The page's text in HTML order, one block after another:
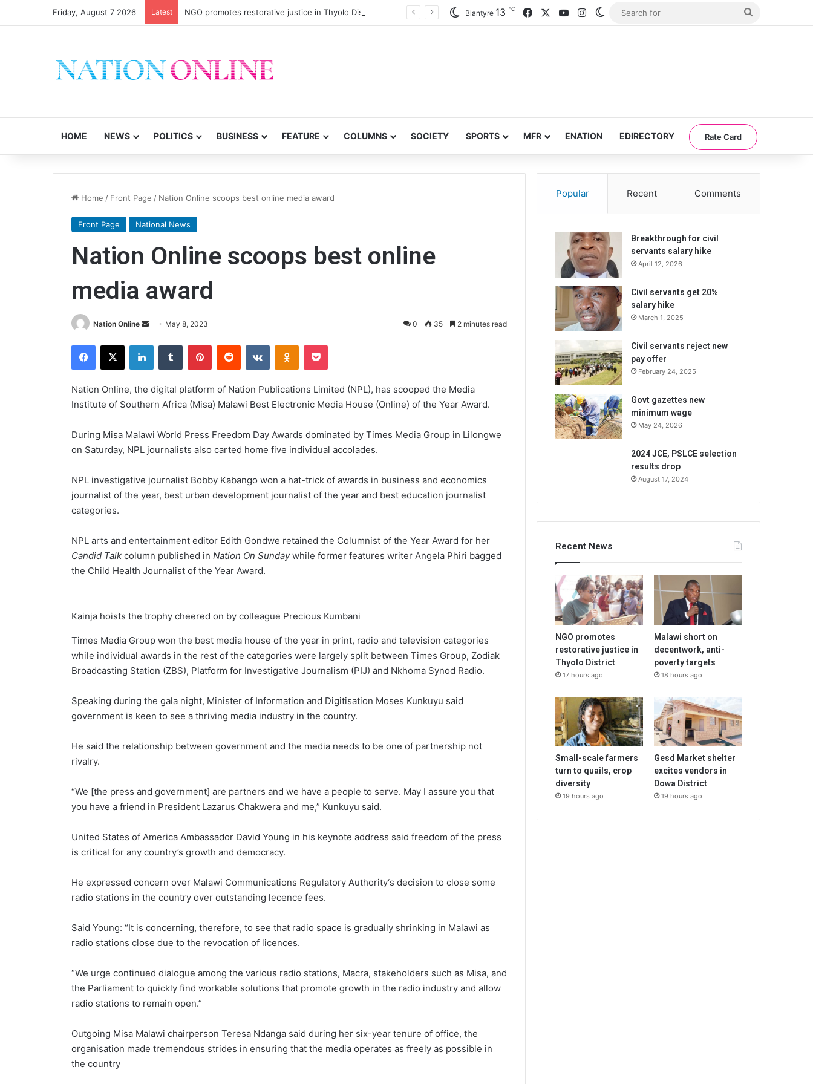
Friday, August 7 2026 Latest NGO promotes restorative justice in Thyolo District Blantyre 13 ℃ FacebookYouTubeInstagramSwitch skin
HOME NEWS POLITICS BUSINESS FEATURE COLUMNS SOCIETY SPORTS MFR ENATION EDIRECTORY Rate Card
Home / Front Page / Nation Online scoops best online media award
Front Page National News
Nation Online scoops best online
media award
Nation Online
Send May 8, 2023 0 35 2 minutes read
Facebook
X LinkedInTumblr PinterestReddit VKontakteOdnoklassniki
Pocket
Nation Online, the digital platform of Nation Publications Limited (NPL), has scooped the Media
Institute of Southern Africa (Misa) Malawi Best Electronic Media House (Online) of the Year Award.
During Misa Malawi World Press Freedom Day Awards dominated by Times Media Group in Lilongwe
on Saturday, NPL journalists also carted home five individual accolades.
NPL investigative journalist Bobby Kabango won a hat-trick of awards in business and economics
journalist of the year, best urban development journalist of the year and best education journalist
categories.
NPL arts and entertainment editor Edith Gondwe retained the Columnist of the Year Award for her
Candid Talk column published in Nation On Sundaywhile former features writer Angela Phiri bagged
the Child Health Journalist of the Year Award.
Kainja hoists the trophy cheered on by colleague Precious Kumbani
Times Media Group won the best media house of the year in print, radio and television categories
while individual awards in the rest of the categories were largely split between Times Group, Zodiak
Broadcasting Station (ZBS), Platform for Investigative Journalism (PIJ) and Nkhoma Synod Radio.
Speaking during the gala night, Minister of Information and Digitisation Moses Kunkuyu said
government is keen to see a thriving media industry in the country.
He said the relationship between government and the media needs to be one of partnership not
rivalry.
“We [the press and government] are partners and we have a people to serve. May I assure you that
you have a friend in President Lazarus Chakwera and me,” Kunkuyu said.
United States of America Ambassador David Young in his keynote address said freedom of the press
is critical for any country’s growth and democracy.
He expressed concern over Malawi Communications Regulatory Authority‘s decision to close some
radio stations in the country over outstanding lecence fees.
Said Young: “It is concerning, therefore, to see that radio space is gradually shrinking in Malawi as
radio stations close due to the revocation of licences.
“We urge continued dialogue among the various radio stations, Macra, stakeholders such as Misa, and
the Parliament to quickly find workable solutions that promote growth in the radio industry and allow
radio stations to remain open.”
Outgoing Misa Malawi chairperson Teresa Ndanga said during her six-year tenure of office, the
organisation made tremendous strides in ensuring that the media operates as freely as possible in
the country
Popular Recent Comments
Breakthrough for civil
servants salary hike
April 12, 2026
Civil servants get 20%
salary hike
March 1, 2025
Civil servants reject new
pay offer
February 24, 2025
Govt gazettes new
minimum wage
May 24, 2026
2024 JCE, PSLCE selection
results drop
August 17, 2024
Recent News
NGO promotes
restorative justice in
Thyolo District
17 hours ago
Malawi short on
decentwork, anti-
poverty targets
18 hours ago
Small-scale farmers
turn to quails, crop
diversity
19 hours ago
Gesd Market shelter
excites vendors in
Dowa District
19 hours ago